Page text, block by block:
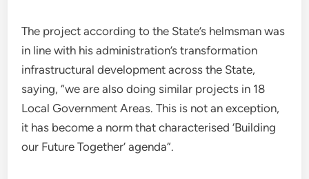
The project according to the State’s helmsman was
in line with his administration’s transformation
infrastructural development across the State,
saying, “we are also doing similar projects in 18
Local Government Areas. This is not an exception,
it has become a norm that characterised ‘Building
our Future Together’ agenda”.